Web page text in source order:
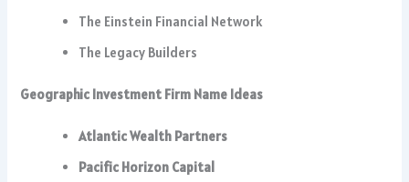
The Einstein Financial Network
The Legacy Builders
Geographic Investment Firm Name Ideas
Atlantic Wealth Partners
Pacific Horizon Capital